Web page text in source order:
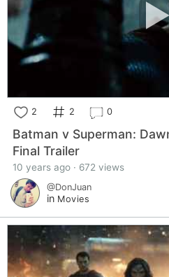
2 2 0
Batman v Superman:
Final Trailer
10 years ago · 672 views
@DonJuan
in Movies